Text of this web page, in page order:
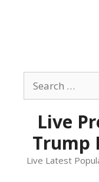
content
for:
Live
Trump
Live Latest